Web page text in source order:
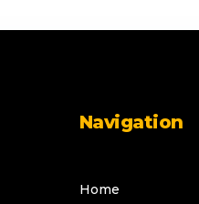
Navigation
Home